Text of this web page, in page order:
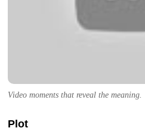
Video moments that reveal the meaning.
Plot